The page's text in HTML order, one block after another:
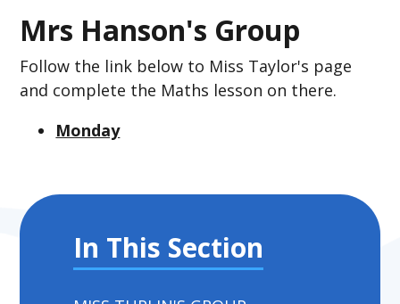
Mrs Hanson's Group
Follow the link below to Miss Taylor's page
and complete the Maths lesson on there.
Monday
In This Section